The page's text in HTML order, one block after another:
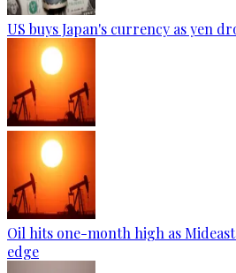
US buys Japan's currency as yen
Oil hits one-month high as
edge